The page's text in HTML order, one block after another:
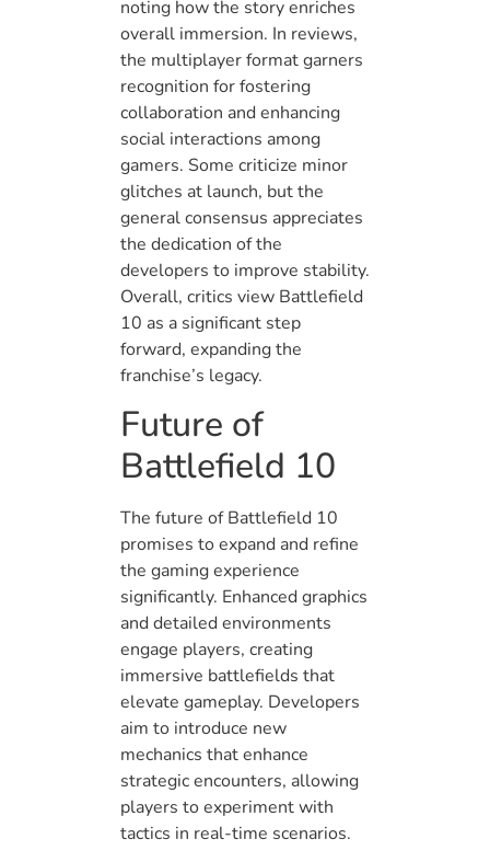
noting how the story enriches
overall immersion. In reviews,
the multiplayer format garners
recognition for fostering
collaboration and enhancing
social interactions among
gamers. Some criticize minor
glitches at launch, but the
general consensus appreciates
the dedication of the
developers to improve stability.
Overall, critics view Battlefield
10 as a significant step
forward, expanding the
franchise’s legacy.
Future of
Battlefield 10
The future of Battlefield 10
promises to expand and refine
the gaming experience
significantly. Enhanced graphics
and detailed environments
engage players, creating
immersive battlefields that
elevate gameplay. Developers
aim to introduce new
mechanics that enhance
strategic encounters, allowing
players to experiment with
tactics in real-time scenarios.